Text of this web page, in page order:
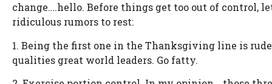
change….hello. Before things get too out of control,
ridiculous rumors to rest:
1. Being the first one in the Thanksgiving line is
qualities great world leaders. Go fatty.